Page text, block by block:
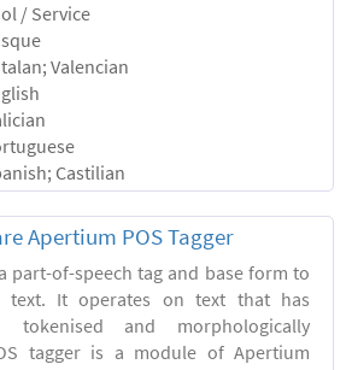
/ Service
Valencian
Castilian
Apertium POS Tagger
part-of-speech tag and base form to
It operates on text that has
tokenised and morphologically
tagger is a module of Apertium